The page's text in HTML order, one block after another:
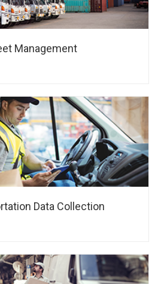
Management
Data Collection